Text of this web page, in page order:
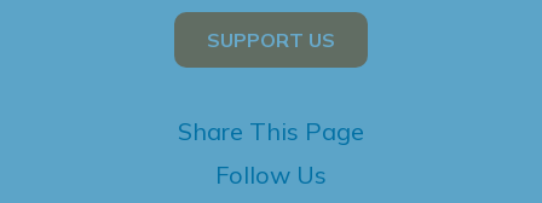
SUPPORT US
Share This Page
Follow Us